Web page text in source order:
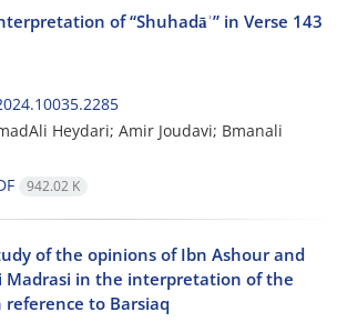
of “Shuhadāʾ” in Verse 143
Heydari; Amir Joudavi; Bmanali
942.02 K
of the opinions of Ibn Ashour and
Madrasi in the interpretation of the
to Barsiaq